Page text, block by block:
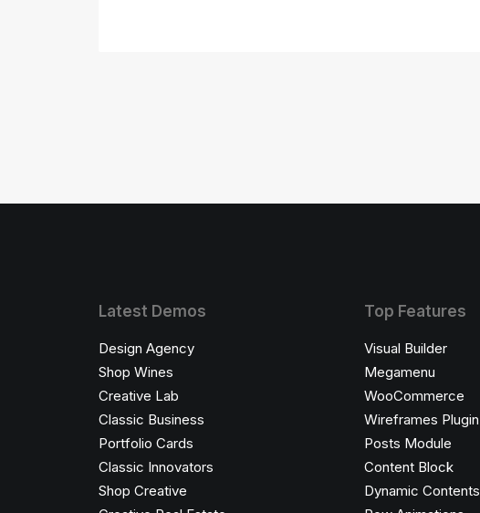
Latest Demos
Design Agency
Shop Wines
Creative Lab
Classic Business
Portfolio Cards
Classic Innovators
Shop Creative
Top Features
Visual Builder
Megamenu
WooCommerce
Wireframes Plugin
Posts Module
Content Block
Dynamic Contents